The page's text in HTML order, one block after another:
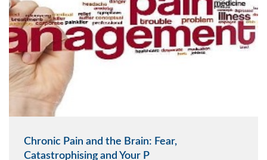
Chronic Pain and the Brain: Fear,
Catastrophising and Your P